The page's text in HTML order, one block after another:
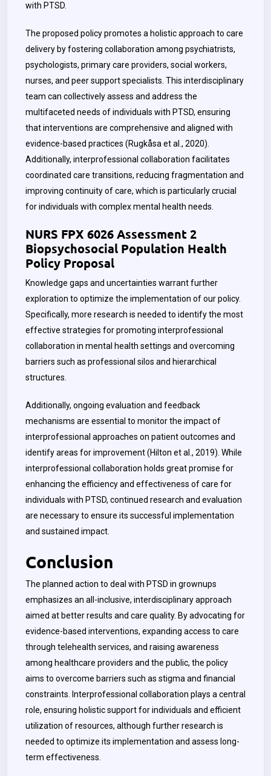
with PTSD.
The proposed policy promotes a holistic approach to care
delivery by fostering collaboration among psychiatrists,
psychologists, primary care providers, social workers,
nurses, and peer support specialists. This interdisciplinary
team can collectively assess and address the
multifaceted needs of individuals with PTSD, ensuring
that interventions are comprehensive and aligned with
evidence-based practices (Rugkåsa et al., 2020).
Additionally, interprofessional collaboration facilitates
coordinated care transitions, reducing fragmentation and
improving continuity of care, which is particularly crucial
for individuals with complex mental health needs.
NURS FPX 6026 Assessment 2
Biopsychosocial Population Health
Policy Proposal
Knowledge gaps and uncertainties warrant further
exploration to optimize the implementation of our policy.
Specifically, more research is needed to identify the most
effective strategies for promoting interprofessional
collaboration in mental health settings and overcoming
barriers such as professional silos and hierarchical
structures.
Additionally, ongoing evaluation and feedback
mechanisms are essential to monitor the impact of
interprofessional approaches on patient outcomes and
identify areas for improvement (Hilton et al., 2019). While
interprofessional collaboration holds great promise for
enhancing the efficiency and effectiveness of care for
individuals with PTSD, continued research and evaluation
are necessary to ensure its successful implementation
and sustained impact.
Conclusion
The planned action to deal with PTSD in grownups
emphasizes an all-inclusive, interdisciplinary approach
aimed at better results and care quality. By advocating for
evidence-based interventions, expanding access to care
through telehealth services, and raising awareness
among healthcare providers and the public, the policy
aims to overcome barriers such as stigma and financial
constraints. Interprofessional collaboration plays a central
role, ensuring holistic support for individuals and efficient
utilization of resources, although further research is
needed to optimize its implementation and assess long-
term effectiveness.